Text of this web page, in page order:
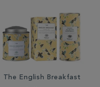
The English Breakfast